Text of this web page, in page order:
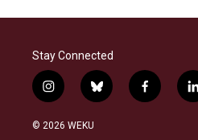
Stay Connected
i
n
s
b
l
f
a
l
i
© 2026 WEKU